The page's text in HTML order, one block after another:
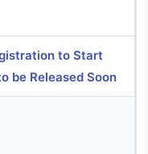
to Start
be Released Soon